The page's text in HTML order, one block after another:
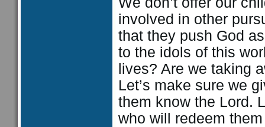
involved in other
that they push God
to the idols of this
lives? Are we taking
Let’s make sure we
them know the Lord.
who will redeem